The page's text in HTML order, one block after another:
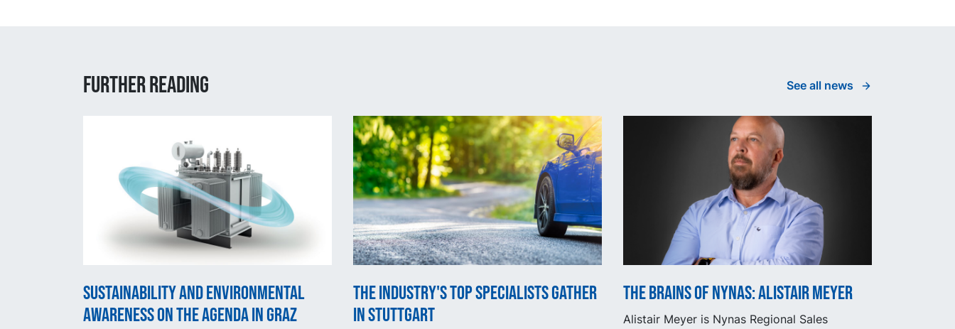
Further reading See all news
Sustainability and Environmental
Awareness on the Agenda in Graz
The industry's top specialists gather
in Stuttgart
The Brains of Nynas: Alistair Meyer
Alistair Meyer is Nynas Regional Sales